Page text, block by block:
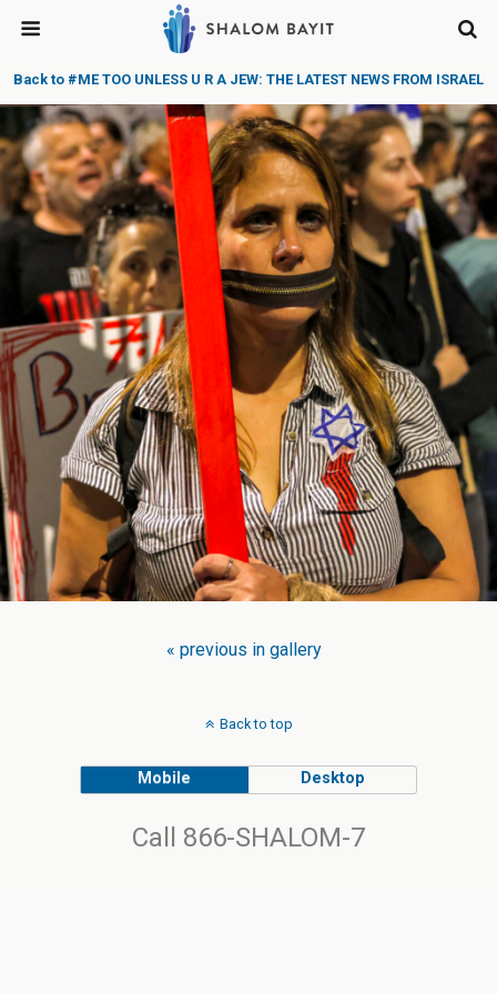
Back to #ME TOO UNLESS U R A JEW: THE LATEST NEWS FROM ISRAEL
« previous in gallery
Back to top
Mobile Desktop
Call 866-SHALOM-7